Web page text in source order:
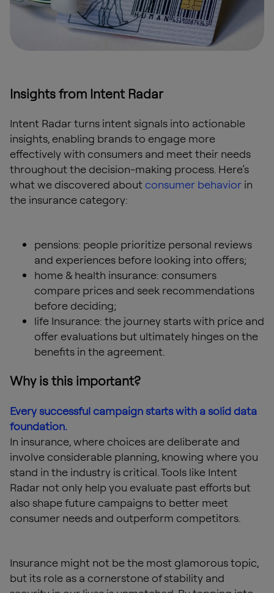
Insights from Intent Radar
Intent Radar turns intent signals into actionable
insights, enabling brands to engage more
effectively with consumers and meet their needs
throughout the decision-making process. Here’s
what we discovered about consumer behavior in
the insurance category:
pensions: people prioritize personal reviews
and experiences before looking into offers;
home & health insurance: consumers
compare prices and seek recommendations
before deciding;
life Insurance: the journey starts with price and
offer evaluations but ultimately hinges on the
benefits in the agreement.
Why is this important?
Every successful campaign starts with a solid data
foundation.
In insurance, where choices are deliberate and
involve considerable planning, knowing where you
stand in the industry is critical. Tools like Intent
Radar not only help you evaluate past efforts but
also shape future campaigns to better meet
consumer needs and outperform competitors.
Insurance might not be the most glamorous topic,
but its role as a cornerstone of stability and